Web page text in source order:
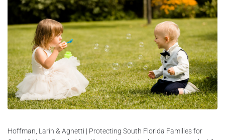
Hoffman, Larin & Agnetti | Protecting South Florida Families for